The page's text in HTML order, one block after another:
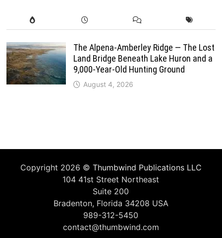
The Alpena-Amberley Ridge — The Lost
Land Bridge Beneath Lake Huron and a
9,000-Year-Old Hunting Ground
August 4, 2026
Copyright 2026 © Thumbwind Publications LLC
104 41st Street Northeast
Suite 200
Bradenton, Florida 34208 USA
989-312-5450
contact@thumbwind.com